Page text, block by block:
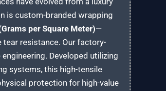
is custom-branded wrapping
per Square Meter)—
resistance. Our factory-
Developed utilizing
systems, this high-tensile
protection for high-value